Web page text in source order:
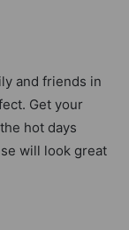
and friends in
Get your
hot days
will look great